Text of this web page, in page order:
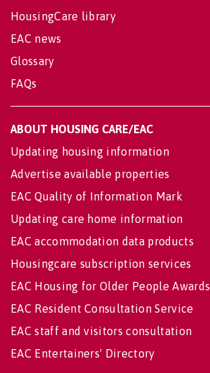
HousingCare library
EAC news
Glossary
FAQs
ABOUT HOUSING CARE/EAC
Updating housing information
Advertise available properties
EAC Quality of Information Mark
Updating care home information
EAC accommodation data products
Housingcare subscription services
EAC Housing for Older People Awards
EAC Resident Consultation Service
EAC staff and visitors consultation
EAC Entertainers' Directory